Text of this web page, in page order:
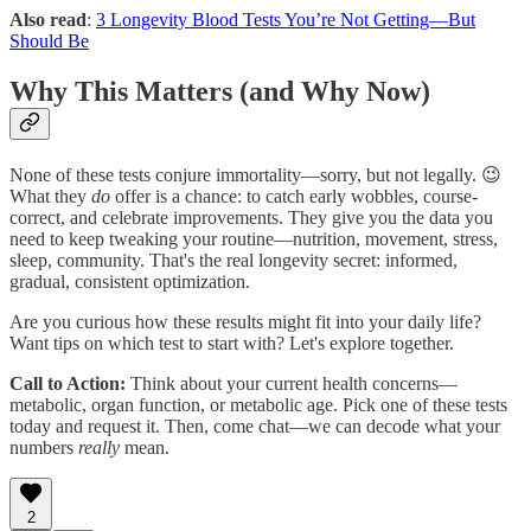
Also read: 3 Longevity Blood Tests You’re Not Getting—But
Should Be
Why This Matters (and Why Now)
None of these tests conjure immortality—sorry, but not legally. 😉
What they do offer is a chance: to catch early wobbles, course-
correct, and celebrate improvements. They give you the data you
need to keep tweaking your routine—nutrition, movement, stress,
sleep, community. That's the real longevity secret: informed,
gradual, consistent optimization.
Are you curious how these results might fit into your daily life?
Want tips on which test to start with? Let's explore together.
Call to Action: Think about your current health concerns—
metabolic, organ function, or metabolic age. Pick one of these tests
today and request it. Then, come chat—we can decode what your
numbers really mean.
2